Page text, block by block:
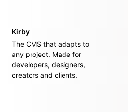
Kirby
The CMS that adapts to
any project. Made for
developers, designers,
creators and clients.